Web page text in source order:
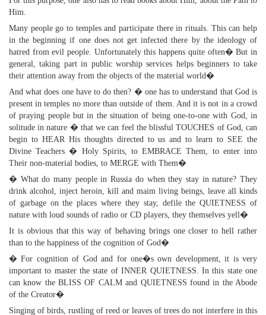
Him.
Many people go to temples and participate there in rituals. This can help
in the beginning if one does not get infected there by the ideology of
hatred from evil people. Unfortunately this happens quite often� But in
general, taking part in public worship services helps beginners to take
their attention away from the objects of the material world�
And what does one have to do then? � one has to understand that God is
present in temples no more than outside of them. And it is not in a crowd
of praying people but in the situation of being one-to-one with God, in
solitude in nature � that we can feel the blissful TOUCHES of God, can
begin to HEAR His thoughts directed to us and to learn to SEE the
Divine Teachers � Holy Spirits, to EMBRACE Them, to enter into
Their non-material bodies, to MERGE with Them�
� What do many people in Russia do when they stay in nature? They
drink alcohol, inject heroin, kill and maim living beings, leave all kinds
of garbage on the places where they stay, defile the QUIETNESS of
nature with loud sounds of radio or CD players, they themselves yell�
It is obvious that this way of behaving brings one closer to hell rather
than to the happiness of the cognition of God�
� For cognition of God and for one�s own development, it is very
important to master the state of INNER QUIETNESS. In this state one
can know the BLISS OF CALM and QUIETNESS found in the Abode
of the Creator�
Singing of birds, rustling of reed or leaves of trees do not interfere in this